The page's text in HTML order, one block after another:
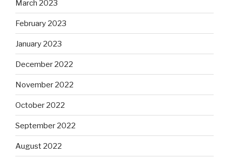
March 2023
February 2023
January 2023
December 2022
November 2022
October 2022
September 2022
August 2022